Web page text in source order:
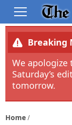
Breaking
We
Saturday’s
tomorrow.
Home